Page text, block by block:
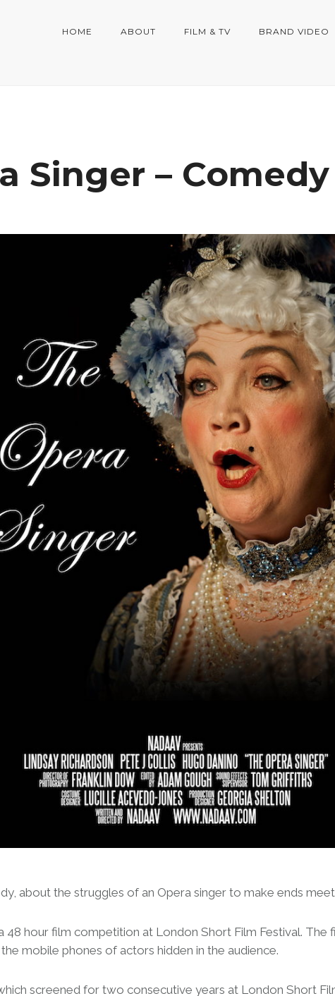
HOME ABOUT FILM & TV BRAND VIDEO
Singer –
about the struggles of an Opera singer to make ends
48 hour film competition at London Short Film Festival.
mobile phones of actors hidden in the audience.
screened for two consecutive years at London Short